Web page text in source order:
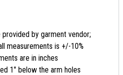
by garment vendor;
measurements is +/-10%
are in inches
1" below the arm holes